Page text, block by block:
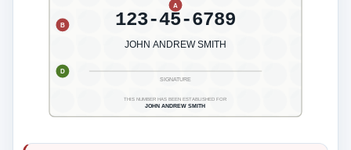
123-45-6789
JOHN ANDREW SMITH
SIGNATURE
THIS NUMBER HAS BEEN ESTABLISHED FOR
JOHN ANDREW SMITH
A
B
D